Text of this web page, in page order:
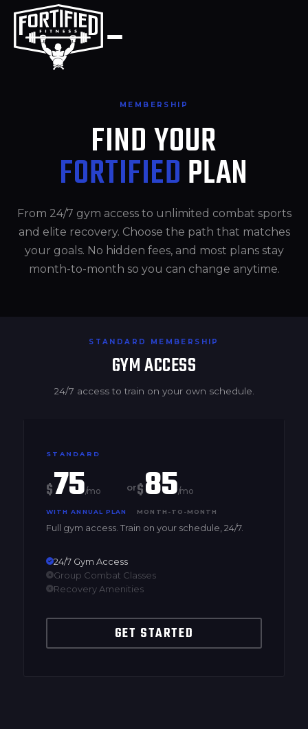
content
MEMBERSHIP
FIND YOUR
FORTIFIEDPLAN
From 24/7 gym access to unlimited combat sports
and elite recovery. Choose the path that matches
your goals. No hidden fees, and most plans stay
month-to-month so you can change anytime.
STANDARD MEMBERSHIP
GYM ACCESS
24/7 access to train on your own schedule.
STANDARD
$75/mo
WITH ANNUAL PLAN
or$85/mo
MONTH-TO-MONTH
Full gym access. Train on your schedule, 24/7.
24/7 Gym Access
Group Combat Classes
Recovery Amenities
GET STARTED